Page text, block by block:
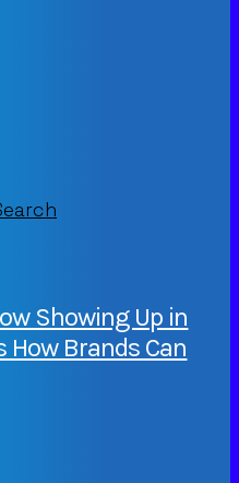
Showing Up in
How Brands Can